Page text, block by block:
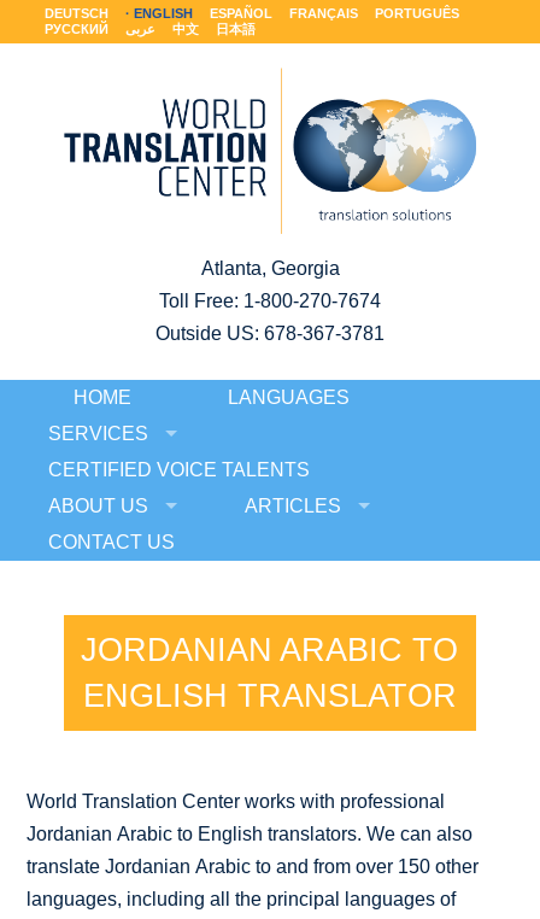
DEUTSCH ENGLISH ESPAÑOL FRANÇAIS
PORTUGUÊS
РУССКИЙ
عربى 中文 日本語
Atlanta, Georgia
Toll Free: 1-800-270-7674
Outside US: 678-367-3781
HOME
LANGUAGES
SERVICES
CERTIFIED VOICE TALENTS
ABOUT US
ARTICLES
CONTACT US
JORDANIAN ARABIC TO
ENGLISH TRANSLATOR
World Translation Center works with professional
Jordanian Arabic to English translators. We can also
translate Jordanian Arabic to and from over 150 other
languages, including all the principal languages of